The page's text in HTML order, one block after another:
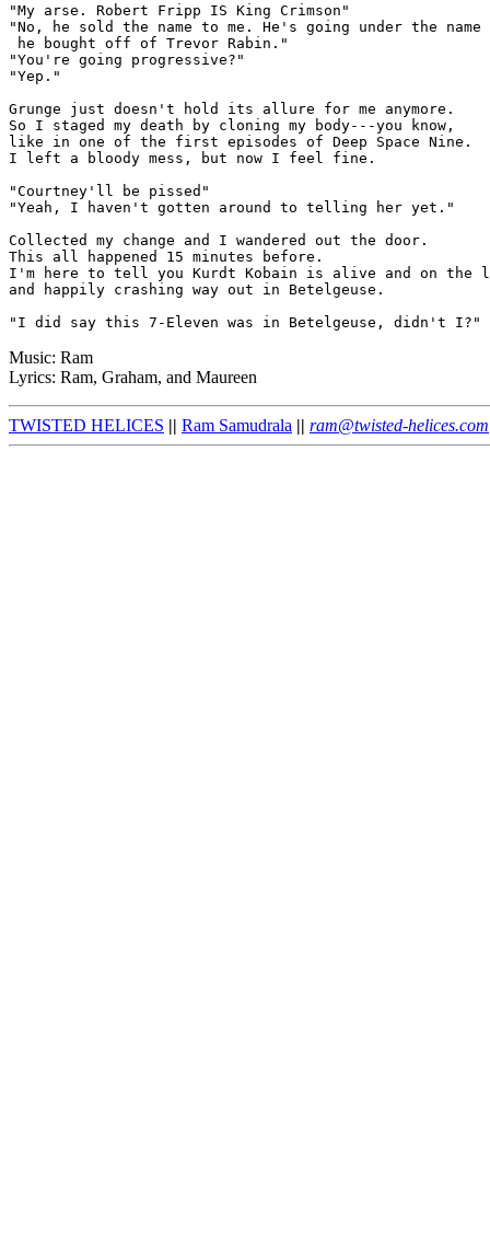
"My arse. Robert Fripp IS King Crimson"
"No, he sold the name to me. He's going under the
he bought off of Trevor Rabin."
"You're going progressive?"
"Yep."
Grunge just doesn't hold its allure for me anymore.
So I staged my death by cloning my body---you know,
like in one of the first episodes of Deep Space Nine.
I left a bloody mess, but now I feel fine.
"Courtney'll be pissed"
"Yeah, I haven't gotten around to telling her yet."
Collected my change and I wandered out the door.
This all happened 15 minutes before.
I'm here to tell you Kurdt Kobain is alive and on the
and happily crashing way out in Betelgeuse.
Music: Ram
Lyrics: Ram, Graham, and Maureen
TWISTED HELICES || Ram Samudrala || ram@twisted-helices.com